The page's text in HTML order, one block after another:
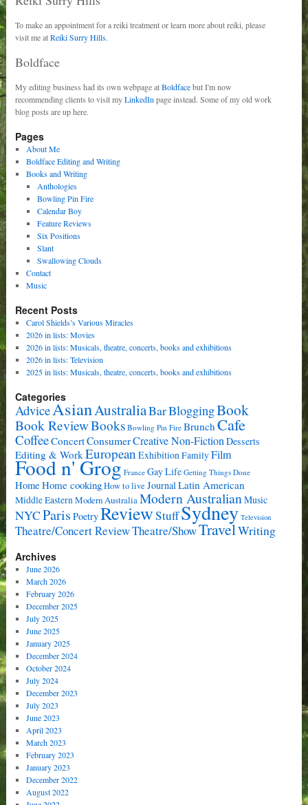
To make an appointment for a reiki treatment or learn more about reiki, please
visit me atReiki Surry Hills.
Boldface
My editing business had its own webpage atBoldfacebut I'm now
recommending clients to visit myLinkedIn page instead. Some of my old work
blog posts are up here.
Pages
About Me
Boldface Editing and Writing
Books and Writing
Anthologies
Bowling Pin Fire
Calendar Boy
Feature Reviews
Six Positions
Slant
Swallowing Clouds
Contact
Music
Recent Posts
Carol Shields’s Various Miracles
2026 in lists: Movies
2026 in lists: Musicals, theatre, concerts, books and exhibitions
2026 in lists: Television
2025 in lists: Musicals, theatre, concerts, books and exhibitions
Categories
AdviceAsianAustraliaBarBloggingBook
Book ReviewBooks Bowling Pin Fire Brunch Cafe
CoffeeConcertConsumerCreative Non-Fiction Desserts
Editing & Work European ExhibitionFamilyFilm
Food n' Grog France Gay Life Getting Things Done
Home Home cooking How to live JournalLatin American
Middle EasternModern AustraliaModern AustralianMusic
NYCParis PoetryReviewStuffSydney Television
Theatre/Concert ReviewTheatre/ShowTravelWriting
Archives
June 2026
March 2026
February 2026
December 2025
July 2025
June 2025
January 2025
December 2024
October 2024
July 2024
December 2023
July 2023
June 2023
April 2023
March 2023
February 2023
January 2023
December 2022
August 2022